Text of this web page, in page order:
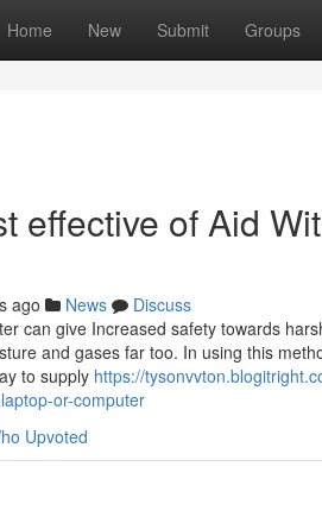
Home New Submit Groups
effective of Aid
ago News
Discuss
can give Increased safety towards
and gases far too. In using this
to supply https://
or-computer
Upvoted